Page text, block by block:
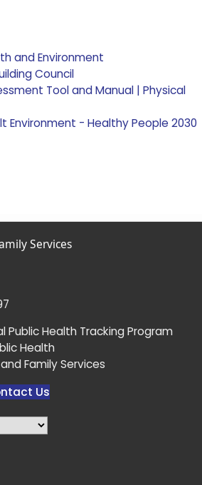
and Environment
Council
Tool and Manual | Physical
Environment - Healthy People 2030
Services
Public Health Tracking Program
Health
Family Services
Us